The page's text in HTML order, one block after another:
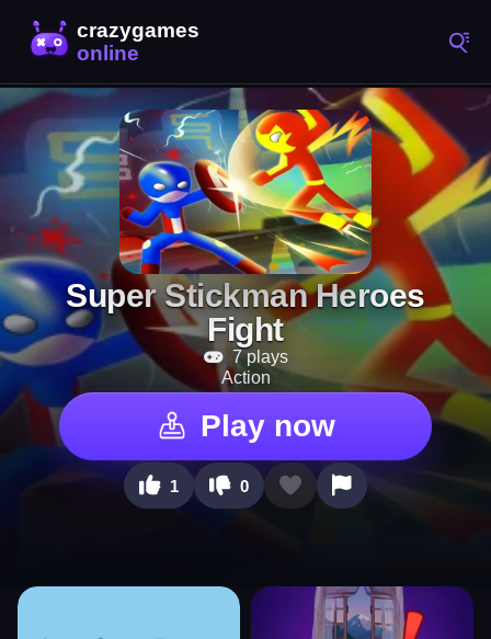
Super Stickman Heroes
Fight
7 plays
Action
Play now
1 0